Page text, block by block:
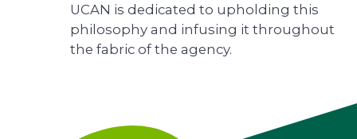
UCAN is dedicated to upholding this
philosophy and infusing it throughout
the fabric of the agency.